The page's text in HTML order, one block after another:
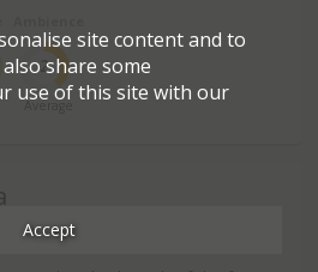
2
in Chelsea
site content and to
share some
use of this site with our
Accept